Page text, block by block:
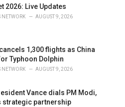
2026: Live Updates
NETWORK AUGUST 9, 2026
1,300 flights as China
Typhoon Dolphin
NETWORK AUGUST 9, 2026
Vance dials PM Modi,
strategic partnership